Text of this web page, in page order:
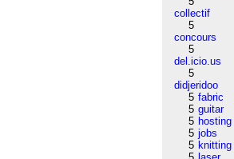
collectif
5
concours
5
del.icio.us
5
didjeridoo
5 fabric
5 guitar
5 hosting
5 jobs
5 knitting